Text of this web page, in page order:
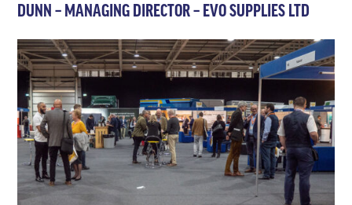
DUNN – MANAGING DIRECTOR – EVO SUPPLIES LTD
Seminar Showcase – 2023
Seminar Showcase – 2022
Speakers
Visitor FAQ’s
Conditions of Entry
Exhibitor FAQ’s